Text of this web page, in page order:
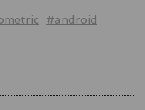
#android